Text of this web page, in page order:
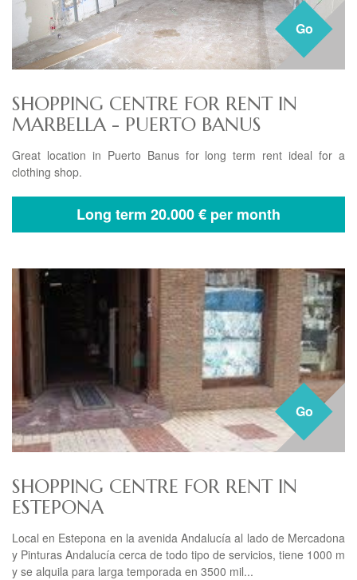
Go
SHOPPING CENTRE FOR RENT IN
MARBELLA - PUERTO BANUS
Great location in Puerto Banus for long term rent ideal for a
clothing shop.
Long term 20.000 € per month
Go
SHOPPING CENTRE FOR RENT IN
ESTEPONA
Local en Estepona en la avenida Andalucía al lado de Mercadona
y Pinturas Andalucía cerca de todo tipo de servicios, tiene 1000 m
y se alquila para larga temporada en 3500 mil...